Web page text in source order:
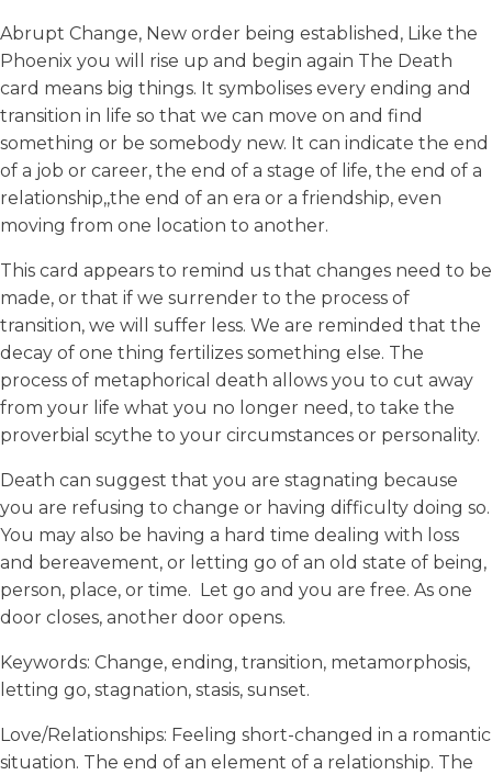
Abrupt Change, New order being established, Like the
Phoenix you will rise up and begin again The Death
card means big things. It symbolises every ending and
transition in life so that we can move on and find
something or be somebody new. It can indicate the end
of a job or career, the end of a stage of life, the end of a
relationship,,the end of an era or a friendship, even
moving from one location to another.
This card appears to remind us that changes need to be
made, or that if we surrender to the process of
transition, we will suffer less. We are reminded that the
decay of one thing fertilizes something else. The
process of metaphorical death allows you to cut away
from your life what you no longer need, to take the
proverbial scythe to your circumstances or personality.
Death can suggest that you are stagnating because
you are refusing to change or having difficulty doing so.
You may also be having a hard time dealing with loss
and bereavement, or letting go of an old state of being,
person, place, or time. Let go and you are free. As one
door closes, another door opens.
Keywords: Change, ending, transition, metamorphosis,
letting go, stagnation, stasis, sunset.
Love/Relationships: Feeling short-changed in a romantic
situation. The end of an element of a relationship. The